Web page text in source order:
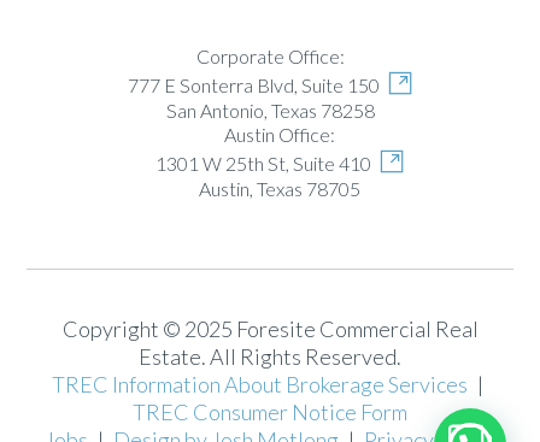
Corporate Office:
777 E Sonterra Blvd, Suite 150
San Antonio, Texas 78258
Austin Office:
1301 W 25th St, Suite 410
Austin, Texas 78705
Copyright © 2025 Foresite Commercial Real
Estate. All Rights Reserved.
TREC Information About Brokerage Services |
TREC Consumer Notice Form